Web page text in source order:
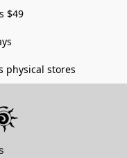
$49
physical stores